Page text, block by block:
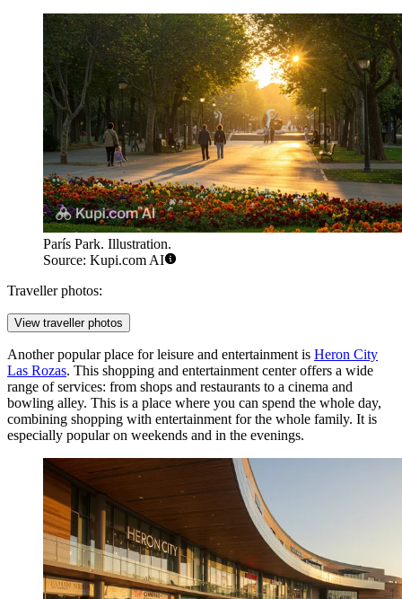
París Park. Illustration.
Source: Kupi.com AI
Traveller photos:
View traveller photos
Another popular place for leisure and entertainment is Heron City
Las Rozas. This shopping and entertainment center offers a wide
range of services: from shops and restaurants to a cinema and
bowling alley. This is a place where you can spend the whole day,
combining shopping with entertainment for the whole family. It is
especially popular on weekends and in the evenings.